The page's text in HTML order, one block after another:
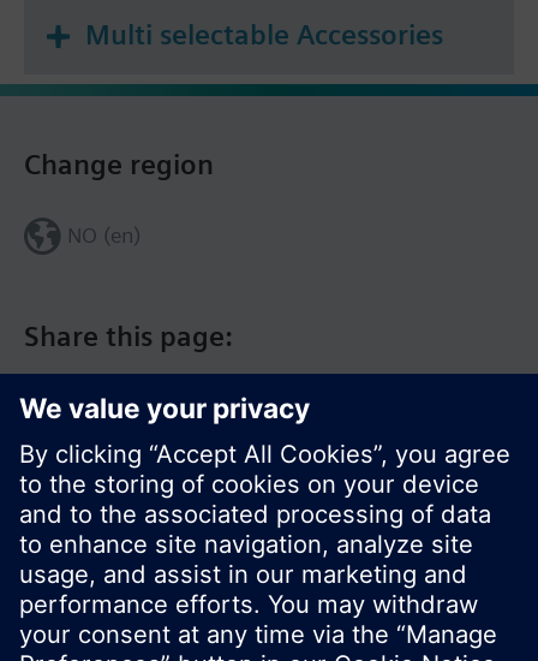
Multi selectable Accessories
Share this page:
Change region
NO (en)
© Siemens Switzerland Ltd. 2017